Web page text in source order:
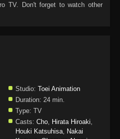
TV. Don't forget to watch other
Studio: Toei Animation
Duration: 24 min.
Type: TV
Casts: Cho, Hirata Hiroaki,
Houki Katsuhisa, Nakai